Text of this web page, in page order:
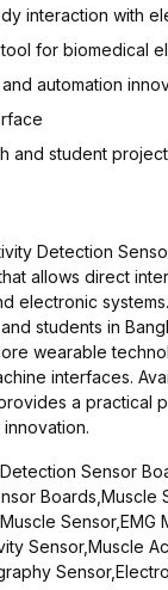
interaction with
for biomedical
automation
and student
Detection
allows direct
electronic
students in
wearable
interfaces.
a practical
Sensor
Boards,Muscle
Sensor,EMG
Sensor,Muscle